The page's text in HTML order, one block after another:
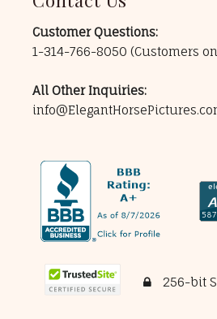
Customer Questions:
1-314-766-8050 (Customers
All Other Inquiries:
256-bit